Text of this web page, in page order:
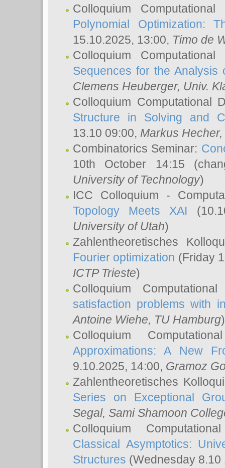
Colloquium
Polynomial Optimization:
15.10.2025, 13:00, Timo de
Colloquium
Sequences for the Analysis
Clemens Heuberger, Univ.
Colloquium Computational
Structure in Solving and
13.10 09:00, Markus Hecher,
Combinatorics Seminar:
10th October 14:15
University of Technology)
ICC Colloquium -
Topology Meets XAI
University of Utah)
Zahlentheoretisches
Fourier optimization (Friday
ICTP Trieste)
Colloquium
satisfaction problems with
Antoine Wiehe, TU Hamburg)
Colloquium
Approximations: A New
9.10.2025, 14:00, Gramoz
Zahlentheoretisches
Series on Exceptional
Segal, Sami Shamoon
Colloquium
Classical Asymptotics:
Structures (Wednesday